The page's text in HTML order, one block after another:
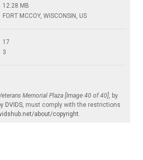
12.28 MB
FORT MCCOY, WISCONSIN, US
17
3
Memorial Plaza [Image 40 of 40], by
DVIDS, must comply with the restrictions
about/copyright.